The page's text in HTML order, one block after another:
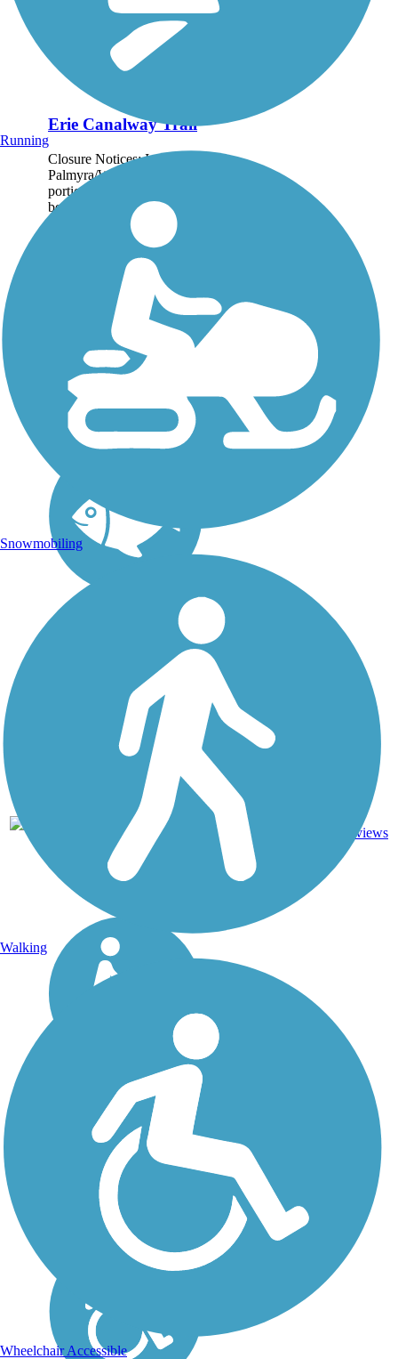
Erie Canalway Trail
Closure Notices: In
Palmyra/Wayne County, a
portion of the trail is closed
between route 21 and Swift
Landing Park. In Oneida-
Verona, Oneida County, a
bridge replacement is
taking place at the corner...
NY
335.2
mi
reviews
Running
Snowmobiling
Walking
Wheelchair Accessible